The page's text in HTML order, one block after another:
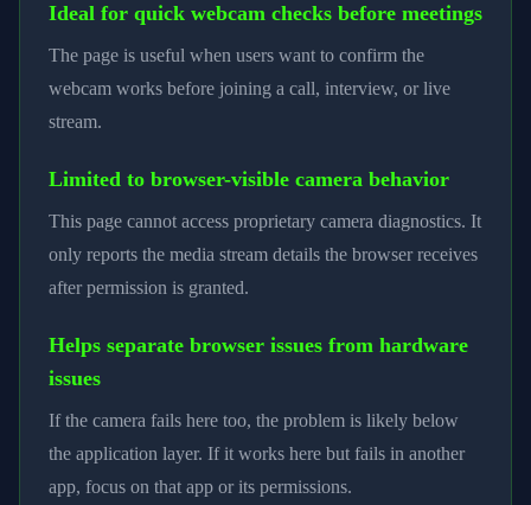
Ideal for quick webcam checks before meetings
The page is useful when users want to confirm the
webcam works before joining a call, interview, or live
stream.
Limited to browser-visible camera behavior
This page cannot access proprietary camera diagnostics. It
only reports the media stream details the browser receives
after permission is granted.
Helps separate browser issues from hardware
issues
If the camera fails here too, the problem is likely below
the application layer. If it works here but fails in another
app, focus on that app or its permissions.